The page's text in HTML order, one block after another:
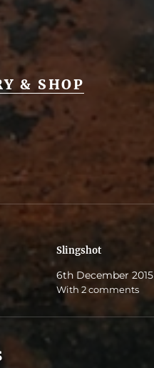
& SHOP
Slingshot
6th December 2015
With 2 comments